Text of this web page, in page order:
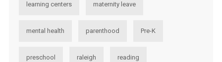
learning centers maternity leave
mental health parenthood Pre-K
preschool raleigh reading